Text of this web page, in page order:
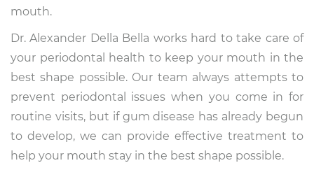
mouth.
Dr. Alexander Della Bella works hard to take care of
your periodontal health to keep your mouth in the
best shape possible. Our team always attempts to
prevent periodontal issues when you come in for
routine visits, but if gum disease has already begun
to develop, we can provide effective treatment to
help your mouth stay in the best shape possible.